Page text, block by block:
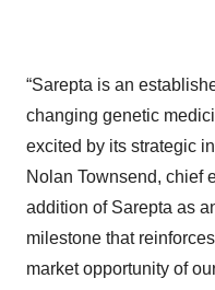
“Sarepta is an
changing genetic
excited by its strategic
Nolan Townsend, chief
addition of Sarepta as
milestone that
market opportunity of